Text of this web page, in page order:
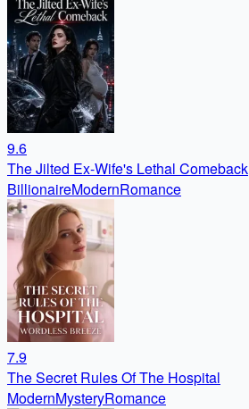
9.6
The Jilted Ex-Wife's Lethal Comeback
BillionaireModernRomance
7.9
The Secret Rules Of The Hospital
ModernMysteryRomance